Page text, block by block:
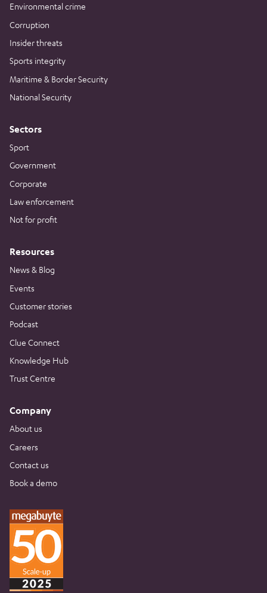
Environmental crime
Corruption
Insider threats
Sports integrity
Maritime & Border Security
National Security
Sectors
Sport
Government
Corporate
Law enforcement
Not for profit
Resources
News & Blog
Events
Customer stories
Podcast
Clue Connect
Knowledge Hub
Trust Centre
Company
About us
Careers
Contact us
Book a demo